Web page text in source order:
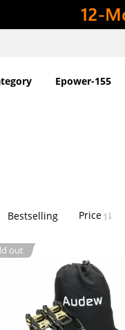
Epower-155
Bestselling Price
out